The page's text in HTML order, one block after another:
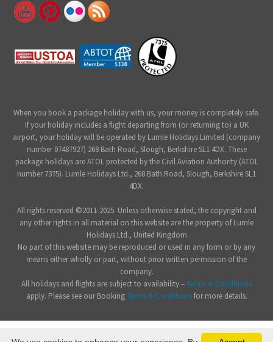
When you book a package holiday with us, your money is completely safe.
If your holiday includes a flight departing from (or returning to) a UK
airport, your holiday will be operated by Lumle Holidays Limited (company
number 07487927) 268 Bath Road, Slough, Berkshire SL1 4DX. These
package holidays are ATOL protected by the Civil Aviation Authority (ATOL
number 7375). Lumle Holidays Ltd., 268 Bath Road, Slough, Berkshire SL1
4DX.
All rights reserved ©2011-2025. Unless otherwise stated, the copyright and
any other rights in all material on this website are the property of Lumle
Holidays Ltd., United Kingdom
No part of this website may be reproduced or used in any form or by any
means either wholly or part, without prior written permission of the
company.
All holidays and flights are subject to availability –Terms & Conditions
apply. Please see our BookingTerms & Conditionsfor more details.